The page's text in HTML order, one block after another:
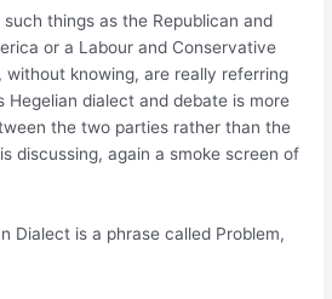
things as the Republican and
or a Labour and Conservative
without knowing, are really referring
Hegelian dialect and debate is more
the two parties rather than the
discussing, again a smoke screen of
Dialect is a phrase called Problem,